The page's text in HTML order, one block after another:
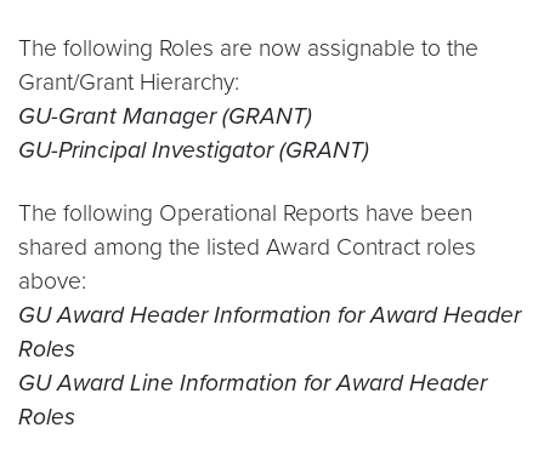
The following Roles are now assignable to the
Grant/Grant Hierarchy:
GU-Grant Manager (GRANT)
GU-Principal Investigator (GRANT)
The following Operational Reports have been
shared among the listed Award Contract roles
above:
GU Award Header Information for Award Header
Roles
GU Award Line Information for Award Header
Roles